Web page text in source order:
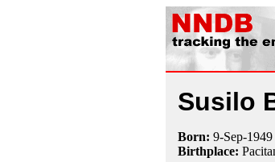
Susilo
Born: 9-Sep-1949
Birthplace: